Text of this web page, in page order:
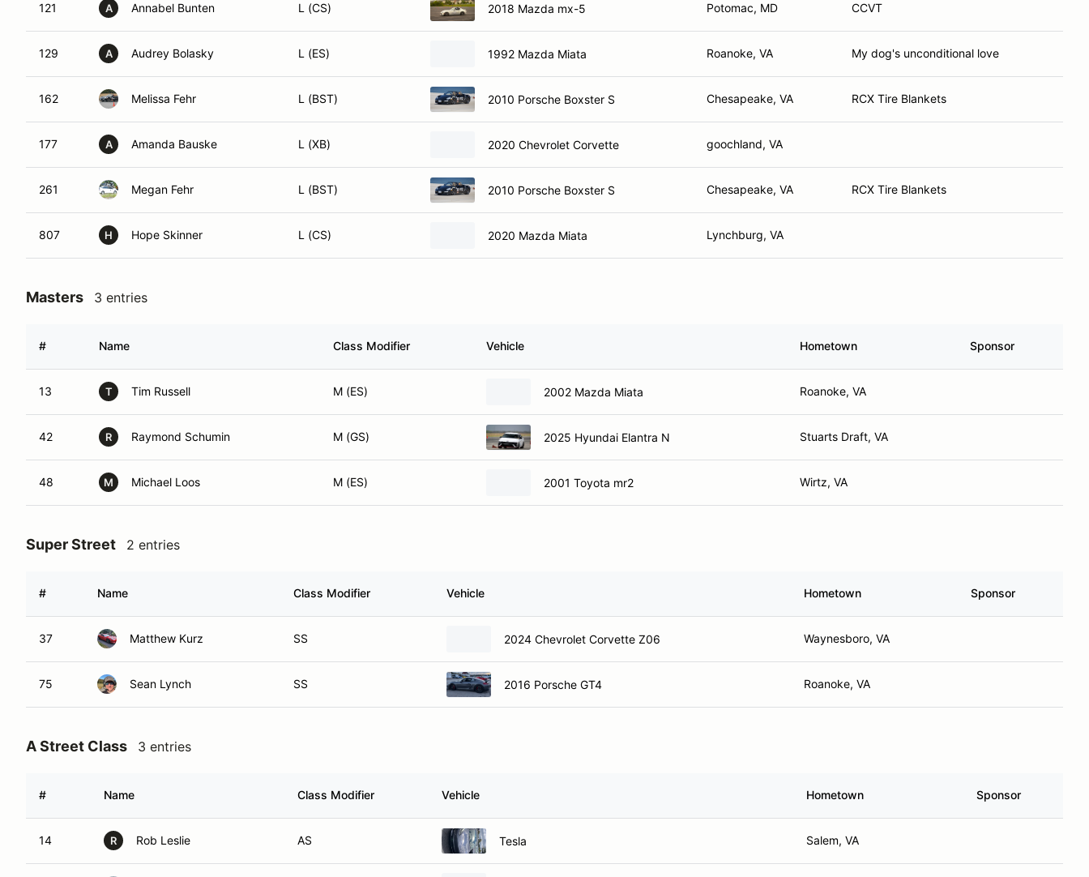
121 A Annabel Bunten L (CS) 2018 Mazda mx-5 Potomac, MD CCVT
129 A Audrey Bolasky L (ES) 1992 Mazda Miata Roanoke, VA My dog's unconditional love
162 Melissa Fehr L (BST) 2010 Porsche Boxster S Chesapeake, VA RCX Tire Blankets
177 A Amanda Bauske L (XB) 2020 Chevrolet Corvette goochland, VA
261 Megan Fehr L (BST) 2010 Porsche Boxster S Chesapeake, VA RCX Tire Blankets
807 H Hope Skinner L (CS) 2020 Mazda Miata Lynchburg, VA
Masters 3 entries
# Name Class Modifier Vehicle Hometown Sponsor
13 T Tim Russell M (ES) 2002 Mazda Miata Roanoke, VA
42 R Raymond Schumin M (GS) 2025 Hyundai Elantra N Stuarts Draft, VA
48 M Michael Loos M (ES) 2001 Toyota mr2 Wirtz, VA
Super Street 2 entries
# Name Class Modifier Vehicle Hometown Sponsor
37 Matthew Kurz SS 2024 Chevrolet Corvette Z06 Waynesboro, VA
75 Sean Lynch SS 2016 Porsche GT4 Roanoke, VA
A Street Class 3 entries
# Name Class Modifier Vehicle Hometown Sponsor
14 R Rob Leslie AS Tesla Salem, VA